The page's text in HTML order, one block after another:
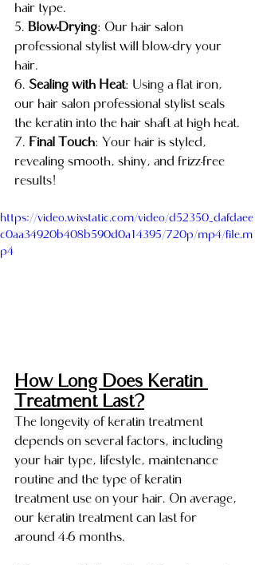
hair type.
5. Blow-Drying: Our hair salon
professional stylist will blow-dry your
hair.
6. Sealing with Heat: Using a flat iron,
our hair salon professional stylist seals
the keratin into the hair shaft at high heat.
7. Final Touch: Your hair is styled,
revealing smooth, shiny, and frizz-free
results!
https://video.wixstatic.com/video/d52350_dafdaee
c0aa34920b408b590d0a14395/720p/mp4/file.m
p4
How Long Does Keratin
Treatment Last?
The longevity of keratin treatment
depends on several factors, including
your hair type, lifestyle, maintenance
routine and the type of keratin
treatment use on your hair. On average,
our keratin treatment can last for
around 4-6 months.